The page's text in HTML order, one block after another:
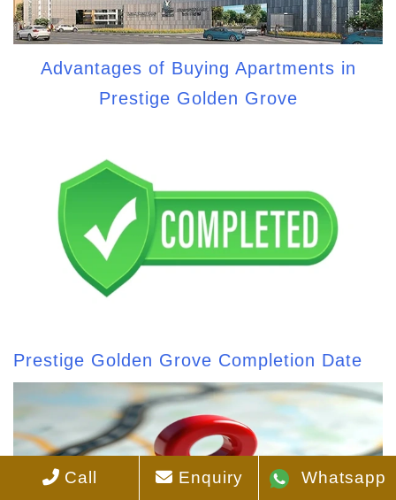
Advantages of Buying Apartments in
Prestige Golden Grove
Prestige Golden Grove Completion Date
Call Enquiry Whatsapp